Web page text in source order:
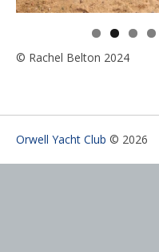
© Rachel Belton 2024
Orwell Yacht Club © 2026